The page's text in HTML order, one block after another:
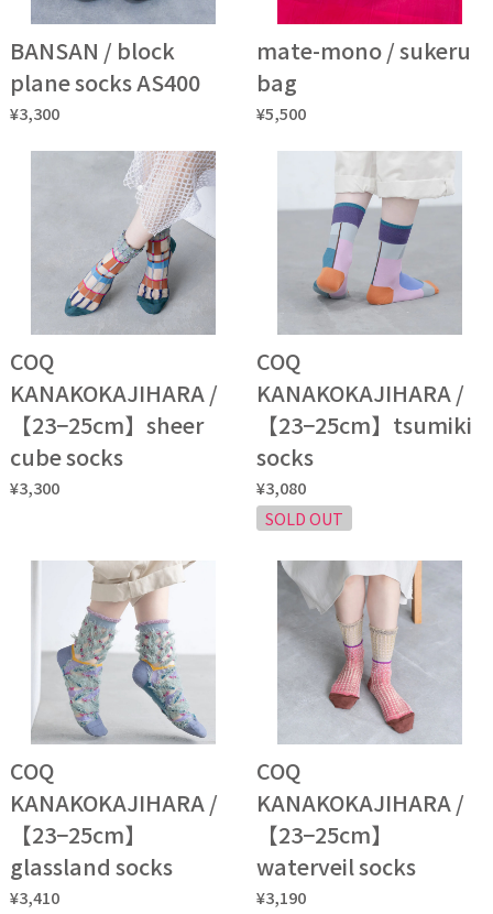
BANSAN / block
plane socks AS400
¥3,300
mate-mono / sukeru
bag
¥5,500
COQ
KANAKOKAJIHARA /
【23−25cm】sheer
cube socks
¥3,300
COQ
KANAKOKAJIHARA /
【23−25cm】tsumiki
socks
¥3,080
SOLD OUT
COQ
KANAKOKAJIHARA /
【23−25cm】
glassland socks
¥3,410
COQ
KANAKOKAJIHARA /
【23−25cm】
waterveil socks
¥3,190